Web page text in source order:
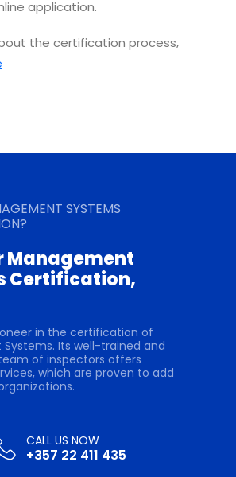
application.
the certification process,
SYSTEMS
Management
Certification,
in the certification of
Its well-trained and
of inspectors offers
which are proven to add
+357 22 411 435